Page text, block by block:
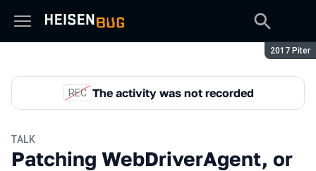
Season:
2017 Piter
REC The activity was not recorded
TALK
Patching WebDriverAgent, or